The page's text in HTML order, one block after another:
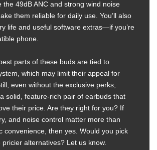
the 49dB ANC and strong wind noise
them reliable for daily use. You’ll also
life and useful software extras—if you’re
phone.
parts of these buds are tied to
which may limit their appeal for
even without the exclusive perks,
solid, feature-rich pair of earbuds that
their price. Are they right for you? If
and noise control matter more than
convenience, then yes. Would you pick
alternatives? Let us know.